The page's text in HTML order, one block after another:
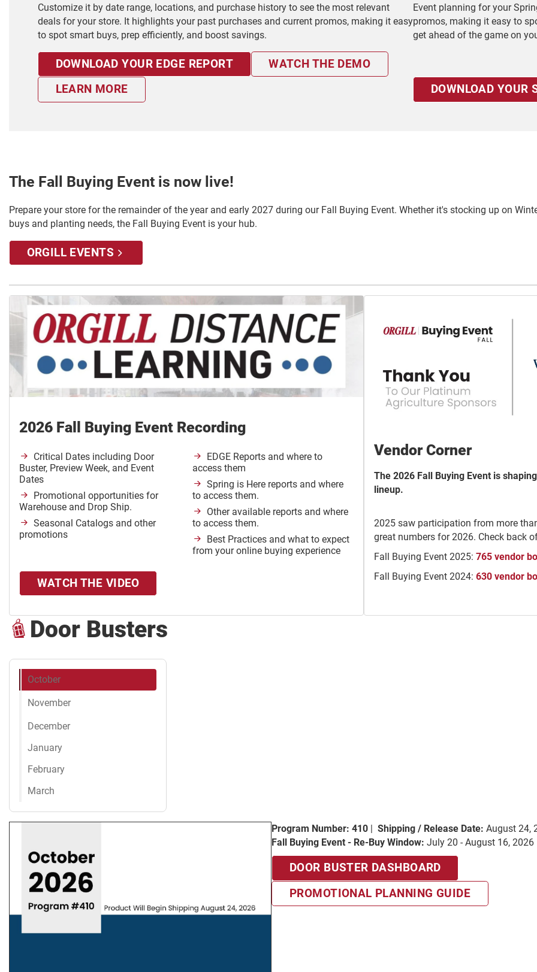
Customize it by date range, locations, and purchase history to see the most relevant
deals for your store. It highlights your past purchases and current promos, making it easy
to spot smart buys, prep efficiently, and boost savings.
DOWNLOAD YOUR EDGE REPORT
WATCH THE DEMO
LEARN MORE
Event planning for your
promos, making it easy to
get ahead of the game on
DOWNLOAD YOUR
The Fall Buying Event is now live!
Prepare your store for the remainder of the year and early 2027 during our Fall Buying Event. Whether it's stocking up on
buys and planting needs, the Fall Buying Event is your hub.
ORGILL EVENTS
2026 Fall Buying Event Recording
Critical Dates including Door
Buster, Preview Week, and Event
Dates
Promotional opportunities for
Warehouse and Drop Ship.
Seasonal Catalogs and other
promotions
EDGE Reports and where to
access them
Spring is Here reports and where
to access them.
Other available reports and where
to access them.
Best Practices and what to expect
from your online buying experience
WATCH THE VIDEO
Vendor Corner
The 2026 Fall Buying Event is
lineup.
2025 saw participation from more
great numbers for 2026. Check back
Fall Buying Event 2025: 765 vendor
Fall Buying Event 2024: 630 vendor
Door Busters
October
November
December
January
February
March
Program Number: 410 |Shipping / Release Date: August 24,
Fall Buying Event - Re-Buy Window: July 20 - August 16, 2026
DOOR BUSTER DASHBOARD
PROMOTIONAL PLANNING GUIDE